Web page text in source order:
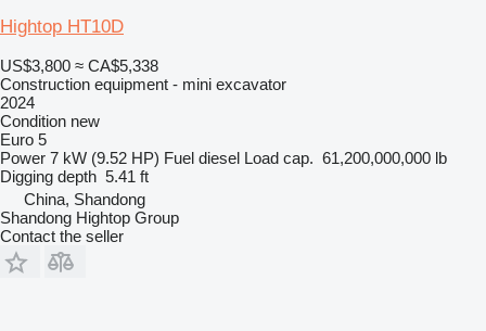
Hightop HT10D
US$3,800 ≈ CA$5,338
Construction equipment - mini excavator
2024
Condition new
Euro 5
Power 7 kW (9.52 HP) Fuel diesel Load cap. 61,200,000,000 lb
Digging depth 5.41 ft
China, Shandong
Shandong Hightop Group
Contact the seller